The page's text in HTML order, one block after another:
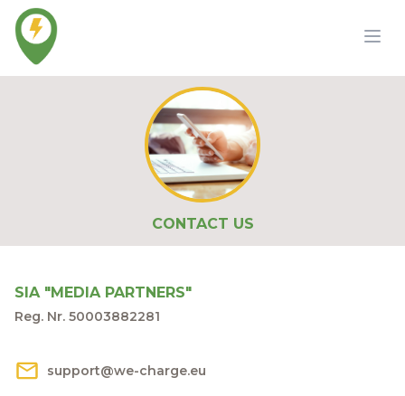
CONTACT US
SIA "MEDIA PARTNERS"
Reg. Nr. 50003882281
support@we-charge.eu